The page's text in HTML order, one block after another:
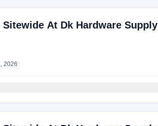
Sitewide At Dk Hardware Supply
2026